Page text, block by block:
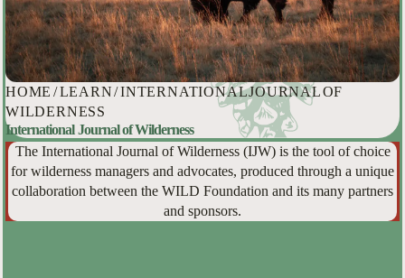
HOME /LEARN/INTERNATIONAL JOURNAL OF
WILDERNESS
International Journal of Wilderness
The International Journal of Wilderness (IJW) is the tool of choice
for wilderness managers and advocates, produced through a unique
collaboration between the WILD Foundation and its many partners
and sponsors.